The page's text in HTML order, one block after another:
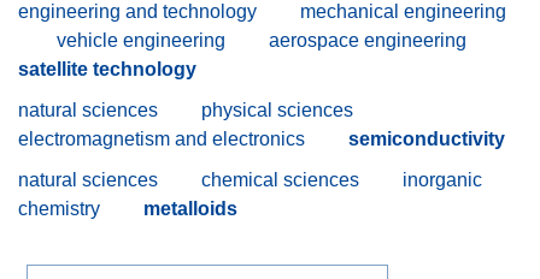
engineering and technology
mechanical engineering
vehicle engineering
aerospace engineering
satellite technology
natural sciences
physical sciences
electromagnetism and electronics
semiconductivity
natural sciences
chemical sciences
inorganic
chemistry
metalloids